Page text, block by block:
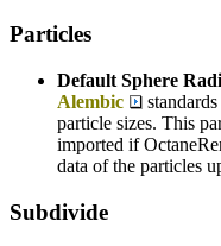
Particles
Default Sphere
Alembic
particle sizes. This
imported if
data of the particles
Subdivide